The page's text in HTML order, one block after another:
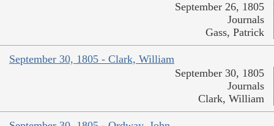
September 26, 1805
Journals
Gass, Patrick
September 30, 1805 - Clark, William
September 30, 1805
Journals
Clark, William